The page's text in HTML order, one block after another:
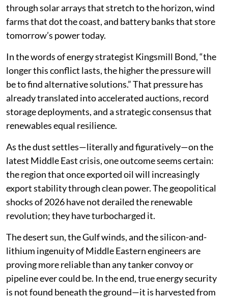
through solar arrays that stretch to the horizon, wind
farms that dot the coast, and battery banks that store
tomorrow’s power today.
In the words of energy strategist Kingsmill Bond, “the
longer this conflict lasts, the higher the pressure will
be to find alternative solutions.” That pressure has
already translated into accelerated auctions, record
storage deployments, and a strategic consensus that
renewables equal resilience.
As the dust settles—literally and figuratively—on the
latest Middle East crisis, one outcome seems certain:
the region that once exported oil will increasingly
export stability through clean power. The geopolitical
shocks of 2026 have not derailed the renewable
revolution; they have turbocharged it.
The desert sun, the Gulf winds, and the silicon-and-
lithium ingenuity of Middle Eastern engineers are
proving more reliable than any tanker convoy or
pipeline ever could be. In the end, true energy security
is not found beneath the ground—it is harvested from